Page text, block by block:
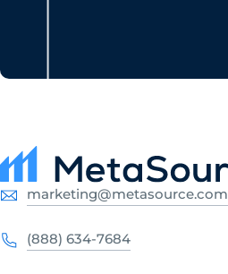
marketing@metasource.com
(888) 634-7684